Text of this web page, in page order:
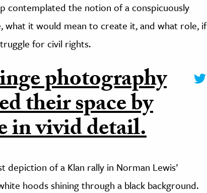
contemplated the notion of a conspicuously
it would mean to create it, and what role, if
for civil rights.
photography
their space by
in vivid detail.
depiction of a Klan rally in Norman Lewis’
hoods shining through a black background.